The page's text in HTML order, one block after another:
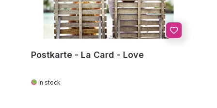
Postkarte - La Card - Love
in stock